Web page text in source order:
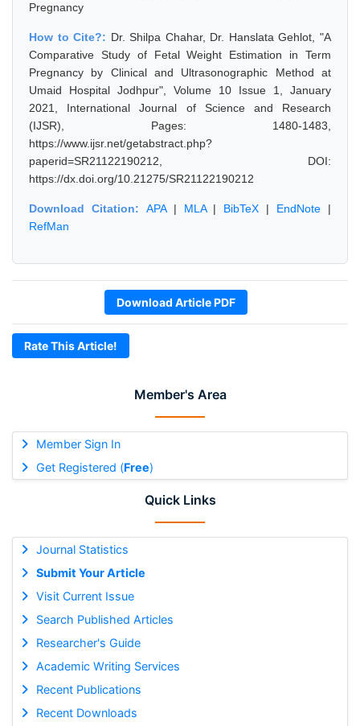
Member's Area
Member Sign In
Get Registered (Free)
Quick Links
Journal Statistics
Submit Your Article
Visit Current Issue
Search Published Articles
Researcher's Guide
Academic Writing Services
Recent Publications
Recent Downloads
Pregnancy
How to Cite?: Dr. Shilpa Chahar, Dr. Hanslata Gehlot, "A
Comparative Study of Fetal Weight Estimation in Term
Pregnancy by Clinical and Ultrasonographic Method at
Umaid Hospital Jodhpur", Volume 10 Issue 1, January
2021, International Journal of Science and Research
(IJSR), Pages: 1480-1483,
https://www.ijsr.net/getabstract.php?
paperid=SR21122190212, DOI:
https://dx.doi.org/10.21275/SR21122190212
Download Citation: APA| MLA| BibTeX | EndNote |
RefMan
Download Article PDF
Rate This Article!